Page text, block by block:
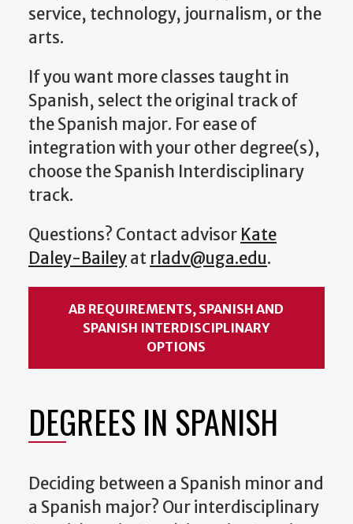
service, technology, journalism, or the
arts.
If you want more classes taught in
Spanish, select the original track of
the Spanish major. For ease of
integration with your other degree(s),
choose the Spanish Interdisciplinary
track.
Questions? Contact advisor Kate
Daley-Baileyat rladv@uga.edu.
AB REQUIREMENTS, SPANISH AND
SPANISH INTERDISCIPLINARY
OPTIONS
DEGREES IN SPANISH
Deciding between a Spanish minor and
a Spanish major? Our interdisciplinary